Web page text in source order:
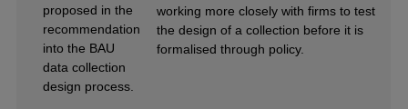
proposed in the
recommendation
into the BAU
data collection
design process.
working more closely with firms to test
the design of a collection before it is
formalised through policy.